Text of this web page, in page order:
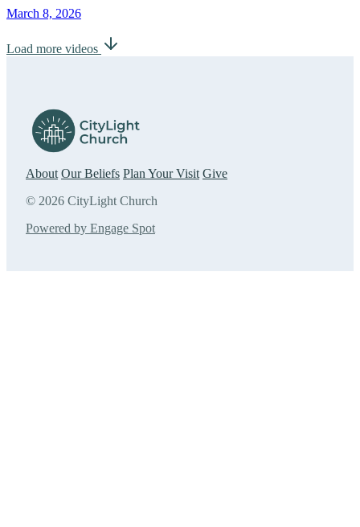
March 8, 2026
Load more videos
About Our Beliefs Plan Your Visit Give
© 2026 CityLight Church
Powered by Engage Spot